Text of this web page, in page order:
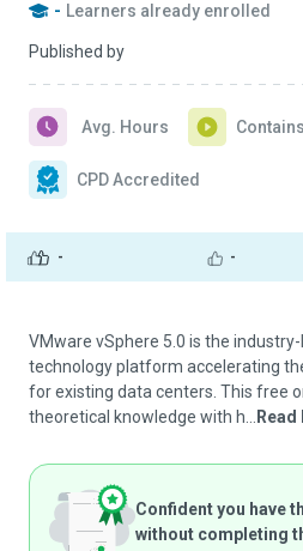
- Learners already enrolled
Published by
- -
Avg. Hours
CPD Accredited
VMware vSphere 5.0 is the
technology platform accelerating
for existing data centers. This free
theoretical knowledge with h...
Confident you have
without completing